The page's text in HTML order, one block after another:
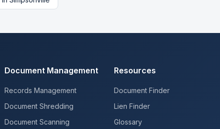
Document Management
Records Management
Document Shredding
Document Scanning
Resources
Document Finder
Lien Finder
Glossary